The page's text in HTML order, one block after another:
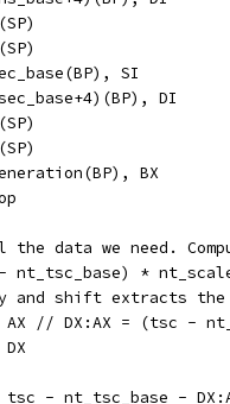
SI
DI
BX
the data we need.
- nt_tsc_base) *
and shift extracts
AX // DX:AX = (tsc -
DX
tsc - nt_tsc_base -